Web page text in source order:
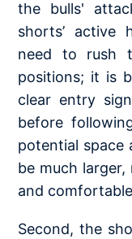
the bulls'
shorts’ active
need to rush
positions; it is
clear entry
before
potential space
be much
and
Second, the